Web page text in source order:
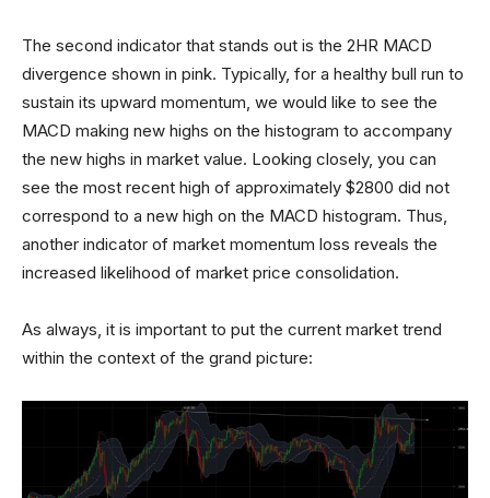
The second indicator that stands out is the 2HR MACD
divergence shown in pink. Typically, for a healthy bull run to
sustain its upward momentum, we would like to see the
MACD making new highs on the histogram to accompany
the new highs in market value. Looking closely, you can
see the most recent high of approximately $2800 did not
correspond to a new high on the MACD histogram. Thus,
another indicator of market momentum loss reveals the
increased likelihood of market price consolidation.
As always, it is important to put the current market trend
within the context of the grand picture: